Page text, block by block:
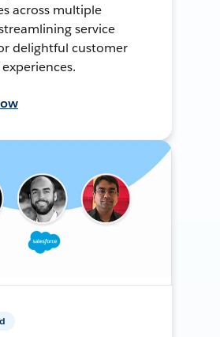
across multiple
service
delightful customer